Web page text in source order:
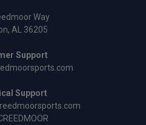
Way
AL 36205
Support
Support